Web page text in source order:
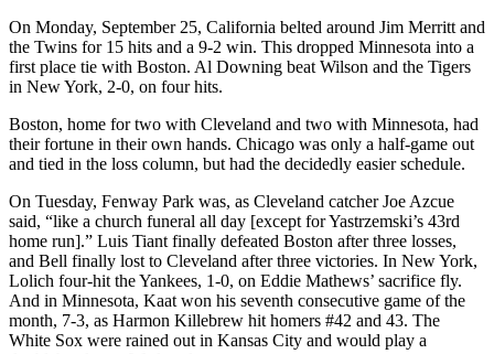
On Monday, September 25, California belted around Jim Merritt and
the Twins for 15 hits and a 9-2 win. This dropped Minnesota into a
first place tie with Boston. Al Downing beat Wilson and the Tigers
in New York, 2-0, on four hits.
Boston, home for two with Cleveland and two with Minnesota, had
their fortune in their own hands. Chicago was only a half-game out
and tied in the loss column, but had the decidedly easier schedule.
On Tuesday, Fenway Park was, as Cleveland catcher Joe Azcue
said, “like a church funeral all day [except for Yastrzemski’s 43rd
home run].” Luis Tiant finally defeated Boston after three losses,
and Bell finally lost to Cleveland after three victories. In New York,
Lolich four-hit the Yankees, 1-0, on Eddie Mathews’ sacrifice fly.
And in Minnesota, Kaat won his seventh consecutive game of the
month, 7-3, as Harmon Killebrew hit homers #42 and 43. The
White Sox were rained out in Kansas City and would play a